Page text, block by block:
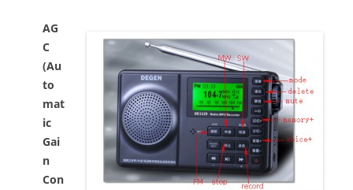
AG
C
(Au
to
mat
ic
Gai
n
Con